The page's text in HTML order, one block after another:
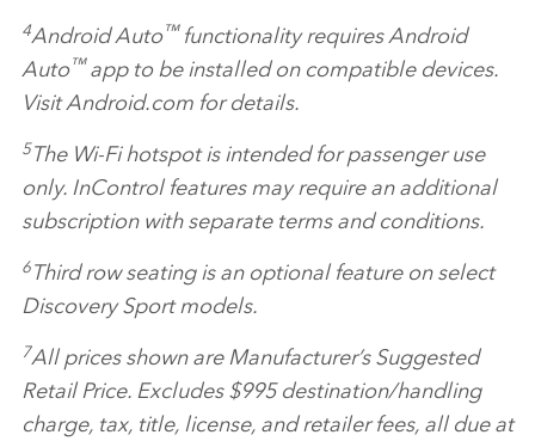
4Android Auto™functionality requires Android
Auto™app to be installed on compatible devices.
Visit Android.com for details.
5The Wi‑Fi hotspot is intended for passenger use
only. InControl features may require an additional
subscription with separate terms and conditions.
6Third row seating is an optional feature on select
Discovery Sport models.
7All prices shown are Manufacturer’s Suggested
Retail Price. Excludes $995 destination/handling
charge, tax, title, license, and retailer fees, all due at